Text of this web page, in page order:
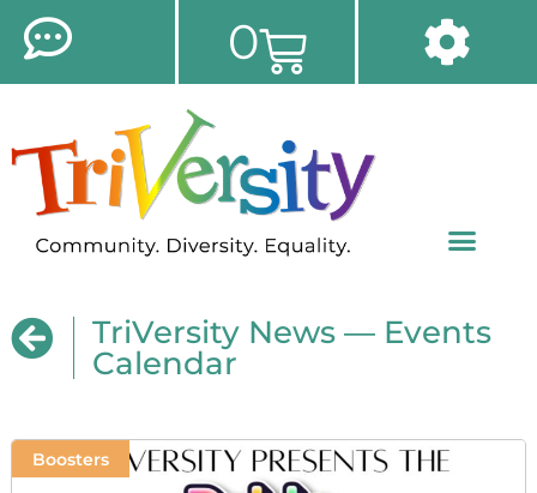
0
TriVersity News — Events
Calendar
Boosters